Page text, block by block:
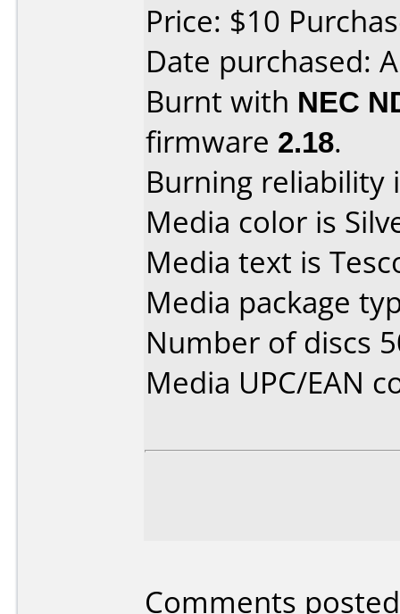
Price: $10
Date purchased:
Burnt with NEC
firmware 2.18.
Burning reliability
Media color is
Media text is
Media package
Number of discs
Media UPC/EAN
Comments